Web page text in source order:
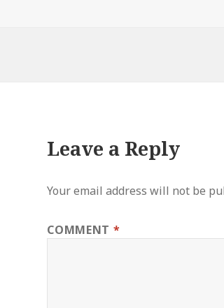
Leave a Reply
Your email address will not be
COMMENT *